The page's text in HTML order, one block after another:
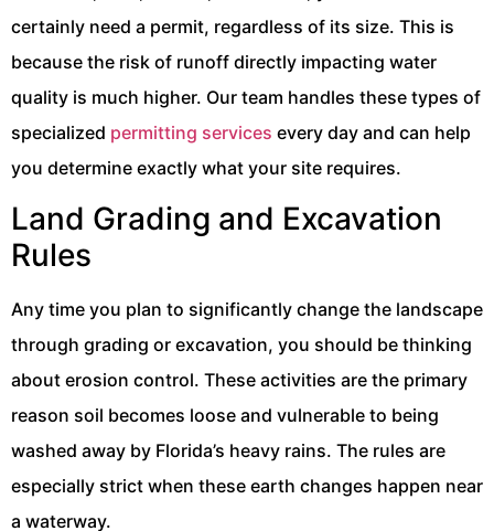
certainly need a permit, regardless of its size. This is
because the risk of runoff directly impacting water
quality is much higher. Our team handles these types of
specialized permitting services every day and can help
you determine exactly what your site requires.
Land Grading and Excavation
Rules
Any time you plan to significantly change the landscape
through grading or excavation, you should be thinking
about erosion control. These activities are the primary
reason soil becomes loose and vulnerable to being
washed away by Florida’s heavy rains. The rules are
especially strict when these earth changes happen near
a waterway.